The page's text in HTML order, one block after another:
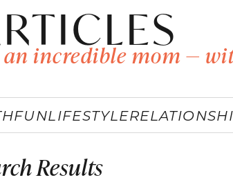
an incredible mom —
FUNLIFESTYLE
Results